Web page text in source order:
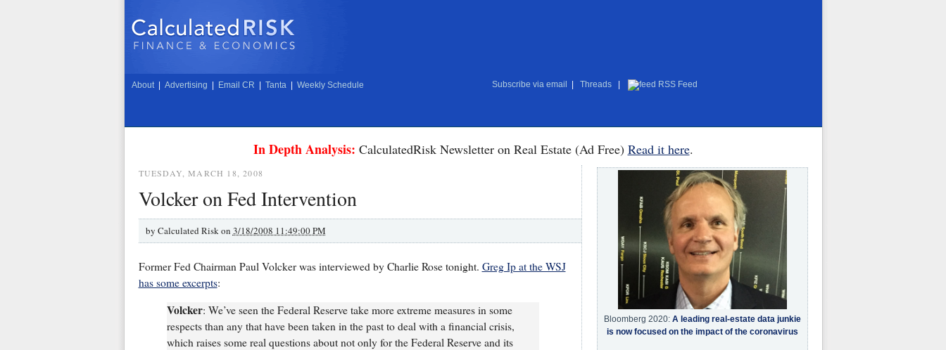
About Advertising Email CR Tanta Weekly Schedule Subscribe via email Threads RSS Feed
In Depth Analysis: CalculatedRisk Newsletter on Real Estate (Ad Free) Read it here.
TUESDAY, MARCH 18, 2008
Volcker on Fed Intervention
by Calculated Risk on 3/18/2008 11:49:00 PM
Former Fed Chairman Paul Volcker was interviewed by Charlie Rose tonight. Greg Ip at the WSJ
has some excerpts:
Volcker: We’ve seen the Federal Reserve take more extreme measures in some
respects than any that have been taken in the past to deal with a financial crisis,
which raises some real questions about not only for the Federal Reserve and its
Bloomberg 2020: A leading real-estate data junkie
is now focused on the impact of the coronavirus